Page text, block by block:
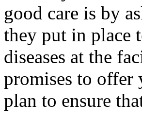
good care is by
they put in place
diseases at the
promises to offer
plan to ensure